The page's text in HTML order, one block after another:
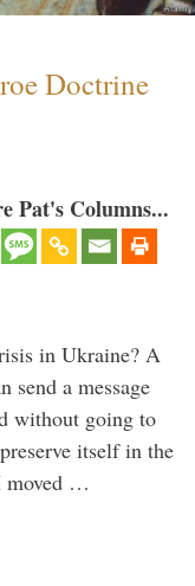
Doctrine
Pat's Columns...
in Ukraine? A
send a message
without going to
itself in the
moved …